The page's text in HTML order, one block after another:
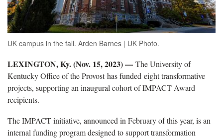
UK campus in the fall. Arden Barnes | UK Photo.
LEXINGTON, Ky. (Nov. 15, 2023) — The University of
Kentucky Office of the Provost has funded eight transformative
projects, supporting an inaugural cohort of IMPACT Award
recipients.
The IMPACT initiative, announced in February of this year, is an
internal funding program designed to support transformation